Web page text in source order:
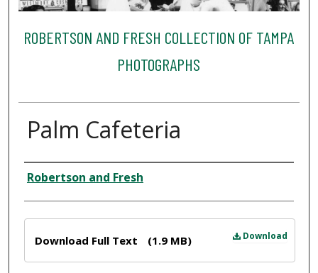
ROBERTSON AND FRESH COLLECTION OF TAMPA
PHOTOGRAPHS
Palm Cafeteria
Creator
Robertson and Fresh
Download
Download Full Text (1.9 MB)